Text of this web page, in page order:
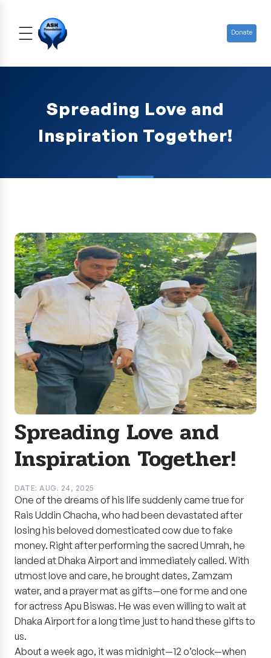
Donate
Spreading Love and
Inspiration Together!
Spreading Love and
Inspiration Together!
DATE: AUG. 24, 2025
One of the dreams of his life suddenly came true for
Rais Uddin Chacha, who had been devastated after
losing his beloved domesticated cow due to fake
money. Right after performing the sacred Umrah, he
landed at Dhaka Airport and immediately called. With
utmost love and care, he brought dates, Zamzam
water, and a prayer mat as gifts—one for me and one
for actress Apu Biswas. He was even willing to wait at
Dhaka Airport for a long time just to hand these gifts to
us.
About a week ago, it was midnight—12 o’clock—when